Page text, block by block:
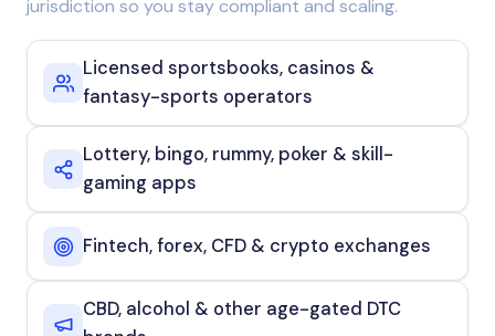
jurisdiction so you stay compliant and scaling.
Licensed sportsbooks, casinos &
fantasy-sports operators
Lottery, bingo, rummy, poker & skill-
gaming apps
Fintech, forex, CFD & crypto exchanges
CBD, alcohol & other age-gated DTC